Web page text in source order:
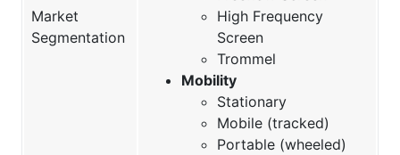
Market
Segmentation
High Frequency
Screen
Trommel
Mobility
Stationary
Mobile (tracked)
Portable (wheeled)